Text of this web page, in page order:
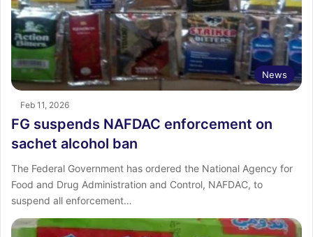
News
Feb 11, 2026
FG suspends NAFDAC enforcement on
sachet alcohol ban
The Federal Government has ordered the National Agency for
Food and Drug Administration and Control, NAFDAC, to
suspend all enforcement…